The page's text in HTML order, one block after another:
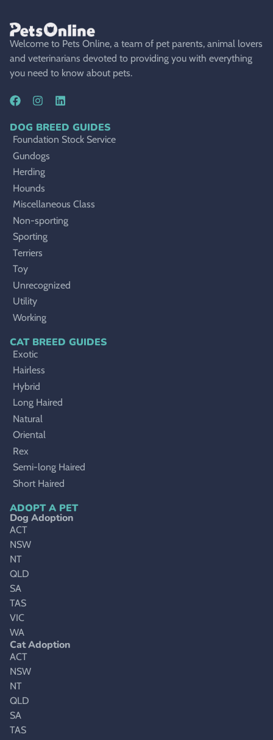
Welcome to Pets Online, a team of pet parents, animal lovers
and veterinarians devoted to providing you with everything
you need to know about pets.
DOG BREED GUIDES
Foundation Stock Service
Gundogs
Herding
Hounds
Miscellaneous Class
Non-sporting
Sporting
Terriers
Toy
Unrecognized
Utility
Working
CAT BREED GUIDES
Exotic
Hairless
Hybrid
Long Haired
Natural
Oriental
Rex
Semi-long Haired
Short Haired
ADOPT A PET
Dog Adoption
ACT
NSW
NT
QLD
SA
TAS
VIC
WA
Cat Adoption
ACT
NSW
NT
QLD
SA
TAS